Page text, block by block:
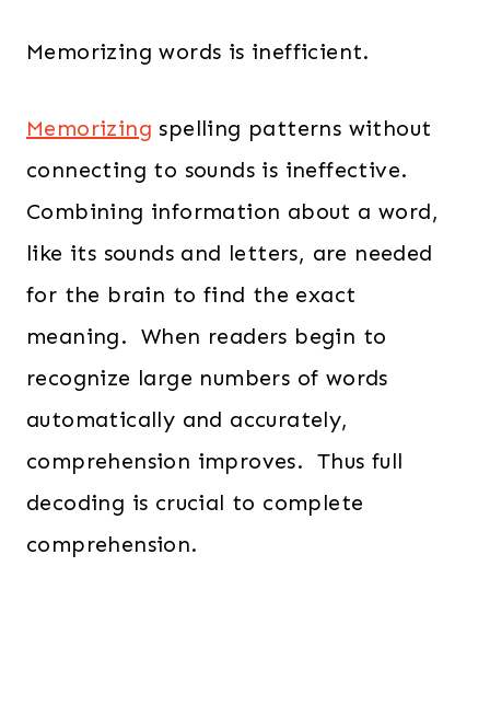
Memorizing words is inefficient.
Memorizing spelling patterns without
connecting to sounds is ineffective.
Combining information about a word,
like its sounds and letters, are needed
for the brain to find the exact
meaning. When readers begin to
recognize large numbers of words
automatically and accurately,
comprehension improves. Thus full
decoding is crucial to complete
comprehension.